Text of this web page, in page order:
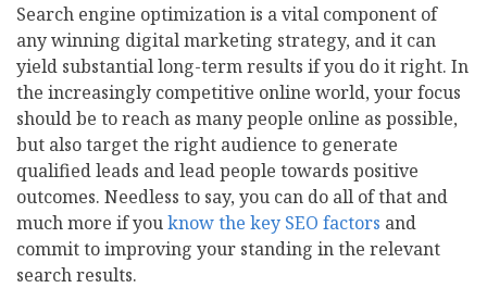
Search engine optimization is a vital component of
any winning digital marketing strategy, and it can
yield substantial long-term results if you do it right. In
the increasingly competitive online world, your focus
should be to reach as many people online as possible,
but also target the right audience to generate
qualified leads and lead people towards positive
outcomes. Needless to say, you can do all of that and
much more if youknow the key SEO factors and
commit to improving your standing in the relevant
search results.